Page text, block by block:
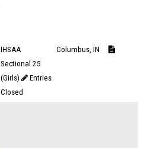
IHSAA
Sectional 25
(Girls)
Entries
Closed
Columbus, IN